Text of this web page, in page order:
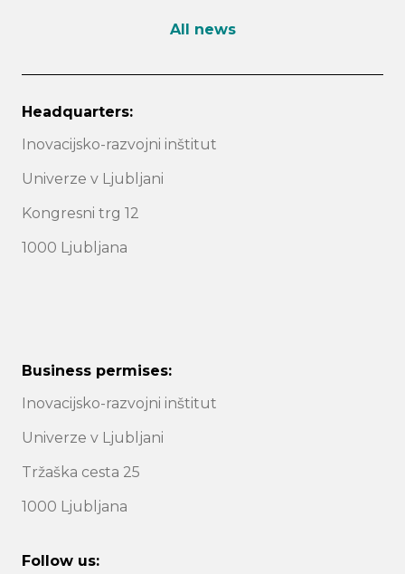
All news
Headquarters:
Inovacijsko-razvojni inštitut
Univerze v Ljubljani
Kongresni trg 12
1000 Ljubljana
Business permises:
Inovacijsko-razvojni inštitut
Univerze v Ljubljani
Tržaška cesta 25
1000 Ljubljana
Follow us: